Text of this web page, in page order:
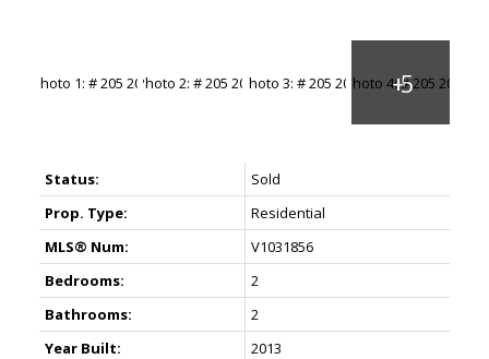
Status:
Sold
Prop. Type:
Residential
MLS® Num:
V1031856
Bedrooms:
2
Bathrooms:
2
Year Built:
2013